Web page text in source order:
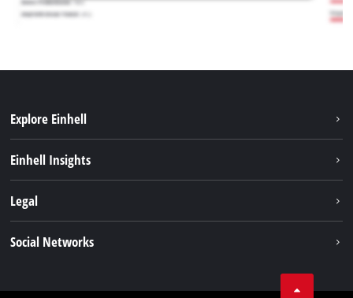
Explore Einhell
Services
Einhell Insights
Career
Legal
Social Networks